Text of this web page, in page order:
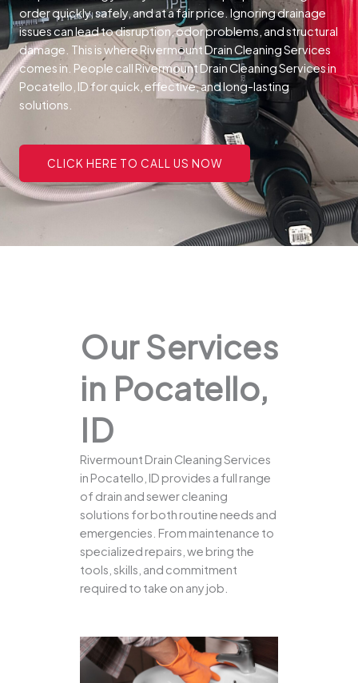
order quickly, safely, and at a fair price.Ignoring drainage
issues can lead to disruption, odor problems, and structural
damage. This is where Rivermount Drain Cleaning Services
comes in. People call Rivermount Drain Cleaning Services in
Pocatello, ID for quick, effective, and long-lasting
solutions.
CLICK HERE TO CALL US NOW
Our Services
in Pocatello,
ID
Rivermount Drain Cleaning Services
in Pocatello, ID provides a full range
of drain and sewer cleaning
solutions for both routine needs and
emergencies. From maintenance to
specialized repairs, we bring the
tools, skills, and commitment
required to take on any job.